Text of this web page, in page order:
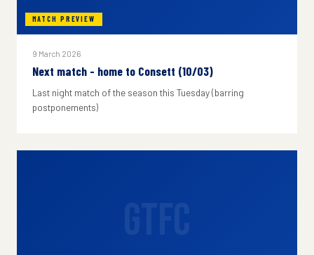
MATCH PREVIEW
9 March 2026
Next match - home to Consett (10/03)
Last night match of the season this Tuesday (barring
postponements)